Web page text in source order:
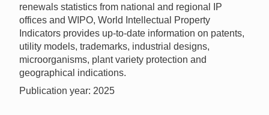
renewals statistics from national and regional IP
offices and WIPO, World Intellectual Property
Indicators provides up-to-date information on patents,
utility models, trademarks, industrial designs,
microorganisms, plant variety protection and
geographical indications.
Publication year: 2025